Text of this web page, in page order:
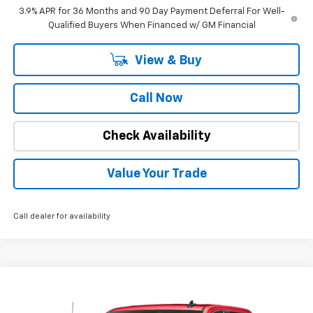
3.9% APR for 36 Months and 90 Day Payment Deferral For Well-
Qualified Buyers When Financed w/ GM Financial
View & Buy
Call Now
Check Availability
Value Your Trade
Call dealer for availability